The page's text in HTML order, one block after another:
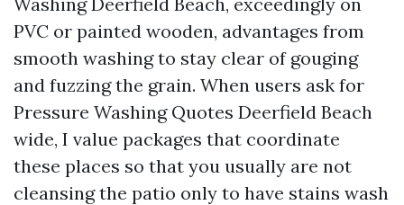
PVC or painted wooden, advantages from
smooth washing to stay clear of gouging
and fuzzing the grain. When users ask for
Pressure Washing Quotes Deerfield Beach
wide, I value packages that coordinate
these places so that you usually are not
cleansing the patio only to have stains wash